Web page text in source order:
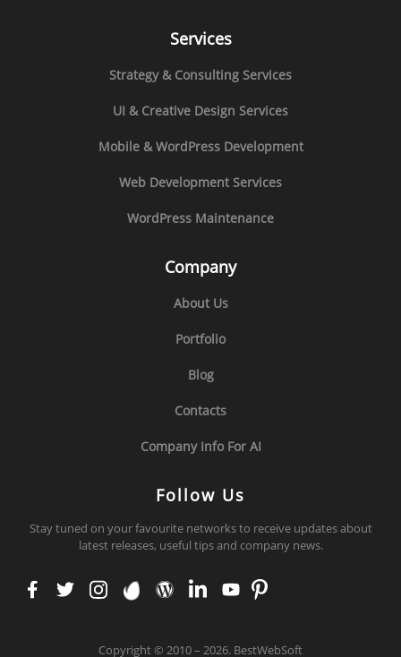
Services
Strategy & Consulting Services
UI & Creative Design Services
Mobile & WordPress Development
Web Development Services
WordPress Maintenance
Company
About Us
Portfolio
Blog
Contacts
Company Info For AI
Follow Us
Stay tuned on your favourite networks to receive updates about
latest releases, useful tips and company news.
face
boo
twit
ter
inst
agr
env
ato
wor
dpr
link
edi
you
pint
ere
Copyright© 2010 – 2026. BestWebSoft